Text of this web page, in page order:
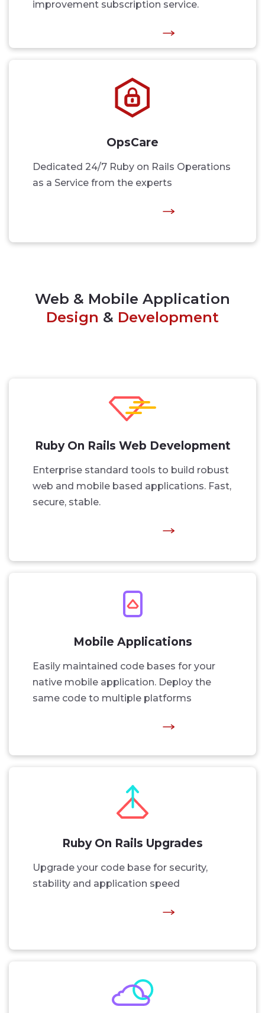
improvement subscription service.
OpsCare
Dedicated 24/7 Ruby on Rails Operations
as a Service from the experts
Web & Mobile Application
Design & Development
Ruby On Rails Web Development
Enterprise standard tools to build robust
web and mobile based applications. Fast,
secure, stable.
Mobile Applications
Easily maintained code bases for your
native mobile application. Deploy the
same code to multiple platforms
Ruby On Rails Upgrades
Upgrade your code base for security,
stability and application speed